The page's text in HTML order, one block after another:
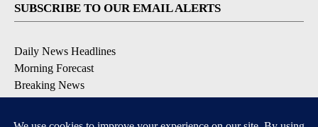
SUBSCRIBE TO OUR EMAIL ALERTS
Daily News Headlines
Morning Forecast
Breaking News